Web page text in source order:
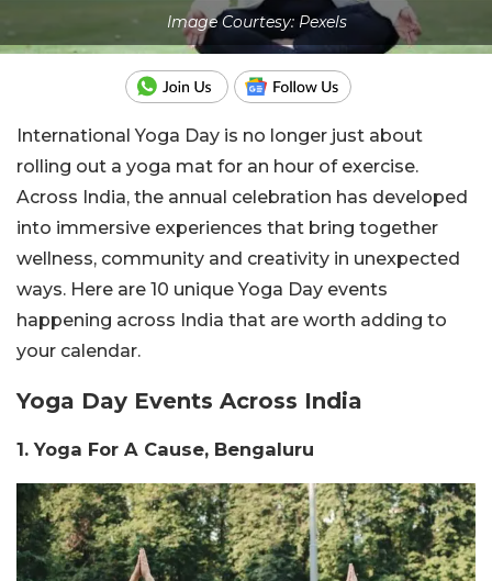
Image Courtesy: Pexels
International Yoga Day is no longer just about
rolling out a yoga mat for an hour of exercise.
Across India, the annual celebration has developed
into immersive experiences that bring together
wellness, community and creativity in unexpected
ways. Here are 10 unique Yoga Day events
happening across India that are worth adding to
your calendar.
Yoga Day Events Across India
1. Yoga For A Cause, Bengaluru